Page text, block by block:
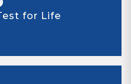
for Life